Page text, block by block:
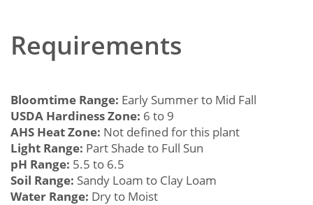
Requirements
Bloomtime Range: Early Summer to Mid Fall
USDA Hardiness Zone: 6 to 9
AHS Heat Zone: Not defined for this plant
Light Range: Part Shade to Full Sun
pH Range: 5.5 to 6.5
Soil Range: Sandy Loam to Clay Loam
Water Range: Dry to Moist